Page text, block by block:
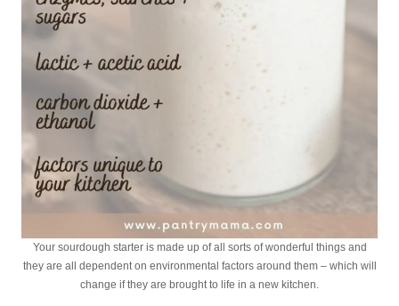
Your sourdough starter is made up of all sorts of wonderful things and
they are all dependent on environmental factors around them – which will
change if they are brought to life in a new kitchen.